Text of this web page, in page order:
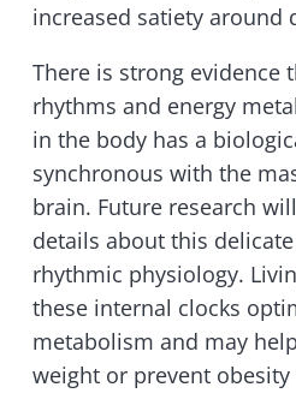
increased satiety around
There is strong evidence
rhythms and energy
in the body has a
synchronous with the
brain. Future research
details about this
rhythmic physiology.
these internal clocks
metabolism and may
weight or prevent